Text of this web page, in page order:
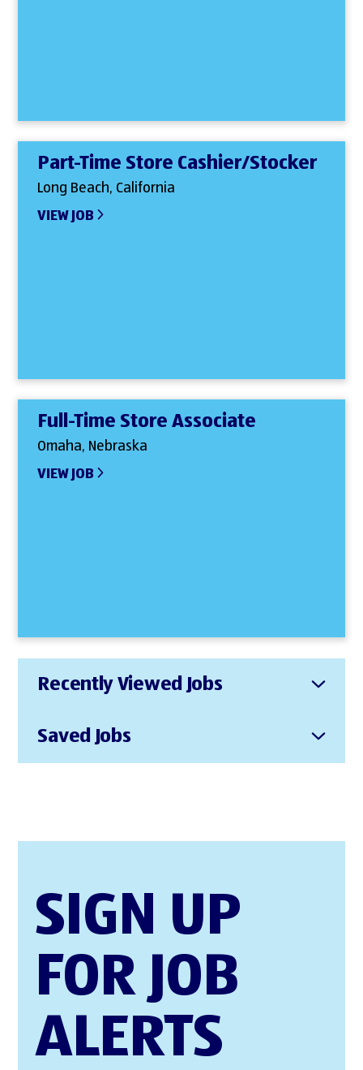
Part-Time Store Cashier/Stocker
Long Beach, California
VIEW JOB
Full-Time Store Associate
Omaha, Nebraska
VIEW JOB
Recently Viewed Jobs
Saved Jobs
SIGN UP
FOR JOB
ALERTS